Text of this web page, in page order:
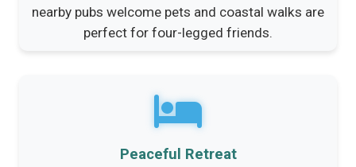
nearby pubs welcome pets and coastal walks are
perfect for four-legged friends.
Peaceful Retreat